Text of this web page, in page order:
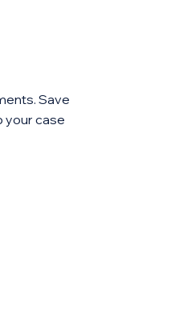
Save
your case